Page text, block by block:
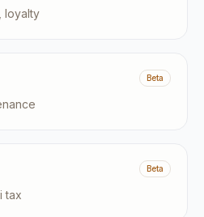
loyalty
Beta
Beta
tax